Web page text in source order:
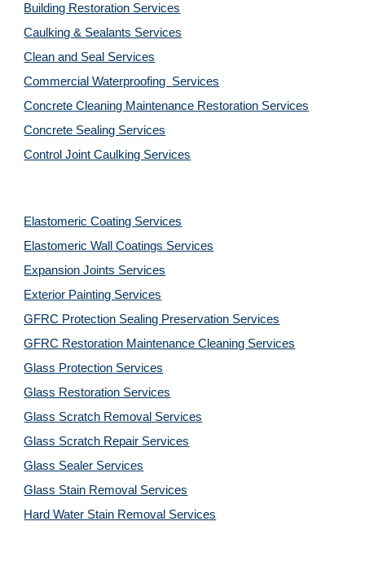
Building Restoration Services
Caulking & Sealants Services
Clean and Seal Services
Commercial Waterproofing  Services
Concrete Cleaning Maintenance Restoration Services
Concrete Sealing Services
Control Joint Caulking Services
Elastomeric Coating Services
Elastomeric Wall Coatings Services
Expansion Joints Services
Exterior Painting Services
GFRC Protection Sealing Preservation Services
GFRC Restoration Maintenance Cleaning Services
Glass Protection Services
Glass Restoration Services
Glass Scratch Removal Services
Glass Scratch Repair Services
Glass Sealer Services
Glass Stain Removal Services
Hard Water Stain Removal Services